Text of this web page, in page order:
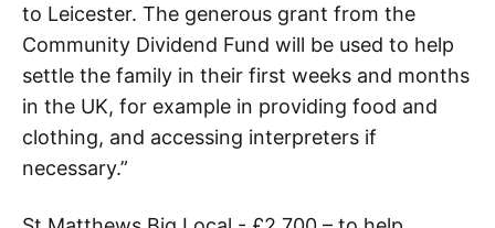
to Leicester. The generous grant from the
Community Dividend Fund will be used to help
settle the family in their first weeks and months
in the UK, for example in providing food and
clothing, and accessing interpreters if
necessary.”